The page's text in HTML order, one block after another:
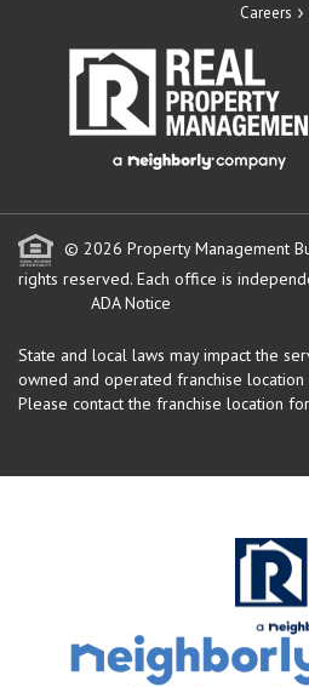
Careers
© 2026 Property Management
rights reserved. Each office is
ADA Notice
State and local laws may impact the
owned and operated franchise
Please contact the franchise location